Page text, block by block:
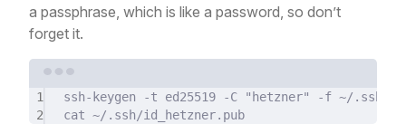
a passphrase, which is like a password, so don’t
forget it.
1 ssh-keygen -t ed25519 -C "hetzner" -f ~/.ssh/
2
cat ~/.ssh/id_hetzner.pub